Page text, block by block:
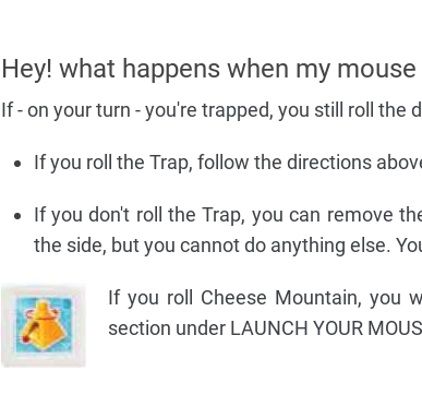
Hey! what happens when my
If - on your turn - you're trapped, you still roll the
If you roll the Trap, follow the directions
If you don't roll the Trap, you can remove
the side, but you cannot do anything else.
If you roll Cheese Mountain, you
section under LAUNCH YOUR